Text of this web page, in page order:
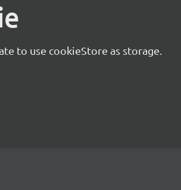
to use cookieStore as storage.